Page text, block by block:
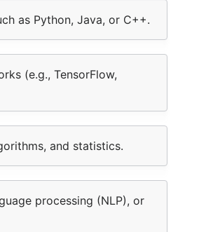
as Python, Java, or C++.
(e.g., TensorFlow,
and statistics.
processing (NLP), or